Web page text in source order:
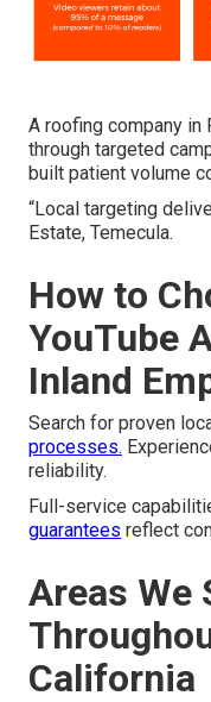
A roofing company in
through targeted
built patient volume
“Local targeting
Estate, Temecula.
How to
YouTube
Inland
Search for proven
processes.
reliability.
Full-service
guarantees reflect
Areas We
California